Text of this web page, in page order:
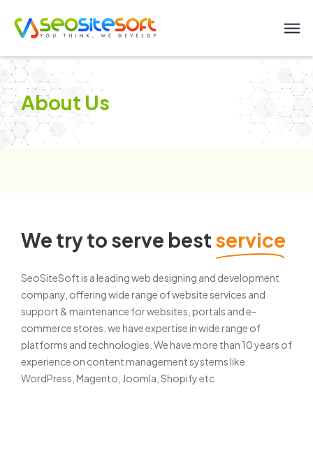
About Us
We try to serve best service
SeoSiteSoft is a leading web designing and development
company, offering wide range of website services and
support & maintenance for websites, portals and e-
commerce stores, we have expertise in wide range of
platforms and technologies. We have more than 10 years of
experience on content management systems like
WordPress, Magento, Joomla, Shopify etc